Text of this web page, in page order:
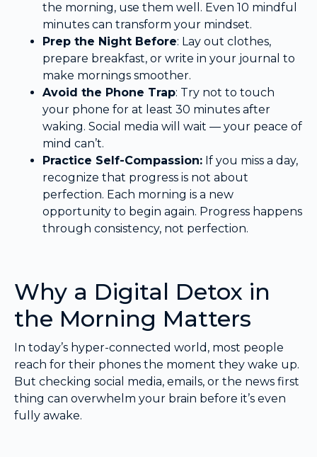
the morning, use them well. Even 10 mindful
minutes can transform your mindset.
Prep the Night Before: Lay out clothes,
prepare breakfast, or write in your journal to
make mornings smoother.
Avoid the Phone Trap: Try not to touch
your phone for at least 30 minutes after
waking. Social media will wait — your peace of
mind can’t.
Practice Self-Compassion: If you miss a day,
recognize that progress is not about
perfection. Each morning is a new
opportunity to begin again. Progress happens
through consistency, not perfection.
Why a Digital Detox in
the Morning Matters
In today’s hyper-connected world, most people
reach for their phones the moment they wake up.
But checking social media, emails, or the news first
thing can overwhelm your brain before it’s even
fully awake.